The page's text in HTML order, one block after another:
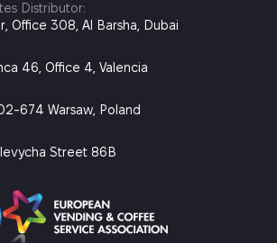
Distributor:
Office 308, Al Barsha, Dubai
46, Office 4, Valencia
674 Warsaw, Poland
Street 86B